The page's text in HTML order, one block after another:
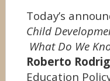
Today’s
Child
What Do We
Roberto
Education